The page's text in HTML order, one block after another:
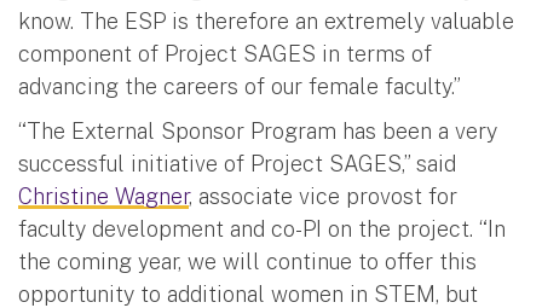
know. The ESP is therefore an extremely valuable
component of Project SAGES in terms of
advancing the careers of our female faculty.”
“The External Sponsor Program has been a very
successful initiative of Project SAGES,” said
Christine Wagner, associate vice provost for
faculty development and co-PI on the project. “In
the coming year, we will continue to offer this
opportunity to additional women in STEM, but